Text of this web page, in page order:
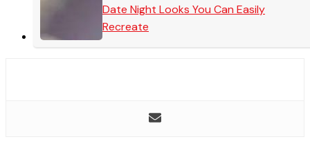
Date Night Looks You Can Easily
Recreate